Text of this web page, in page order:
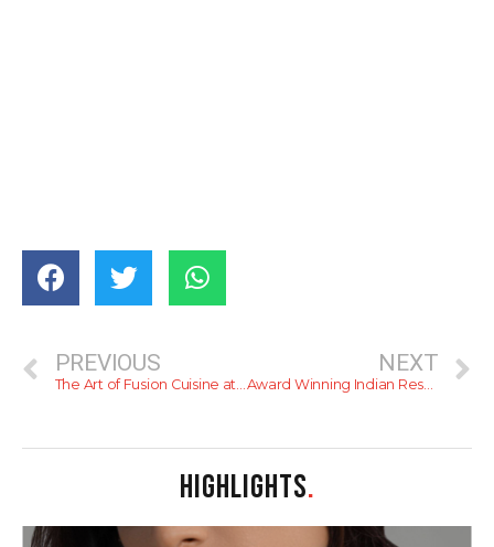
PREVIOUS NEXT
HIGHLIGHTS.